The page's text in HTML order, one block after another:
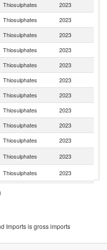
Thiosulphates 2023
Thiosulphates 2023
Thiosulphates 2023
Thiosulphates 2023
Thiosulphates 2023
Thiosulphates 2023
Thiosulphates 2023
Thiosulphates 2023
Thiosulphates 2023
Thiosulphates 2023
Thiosulphates 2023
Thiosulphates 2023
Imports is gross imports